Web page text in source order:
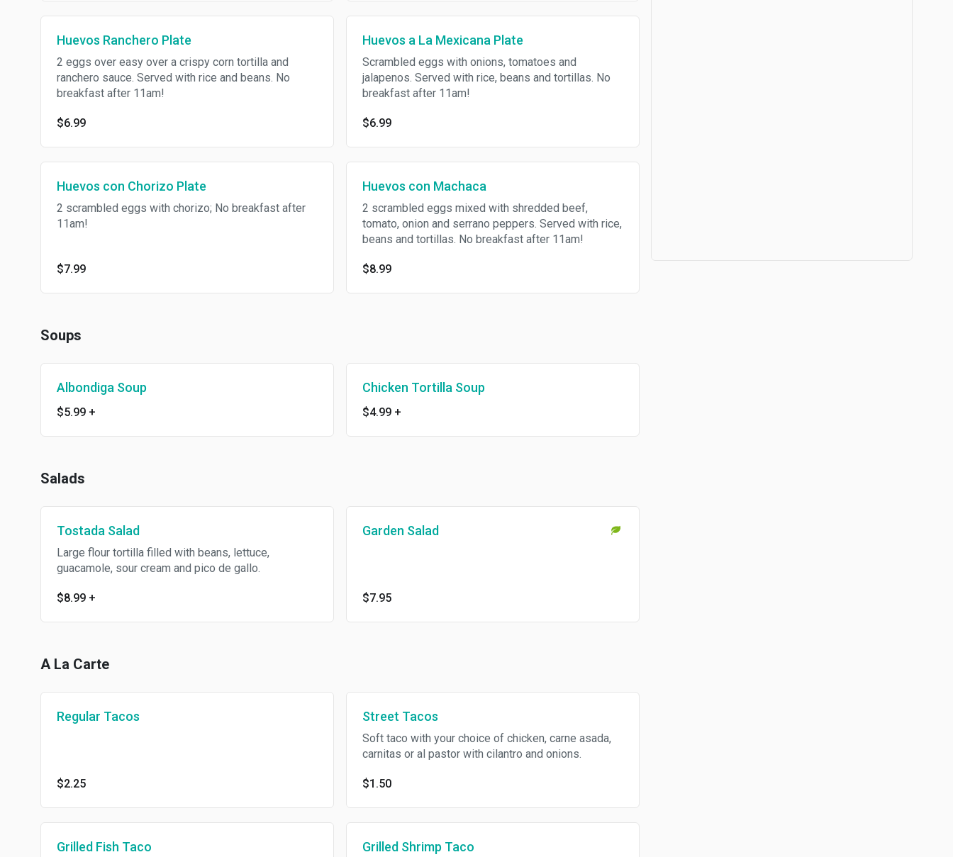
Huevos Ranchero Plate
2 eggs over easy over a crispy corn tortilla and
ranchero sauce. Served with rice and beans. No
breakfast after 11am!
$6.99
Huevos a La Mexicana Plate
Scrambled eggs with onions, tomatoes and
jalapenos. Served with rice, beans and tortillas. No
breakfast after 11am!
$6.99
Huevos con Chorizo Plate
2 scrambled eggs with chorizo; No breakfast after
11am!
$7.99
Huevos con Machaca
2 scrambled eggs mixed with shredded beef,
tomato, onion and serrano peppers. Served with rice,
beans and tortillas. No breakfast after 11am!
$8.99
Soups
Albondiga Soup
$5.99 +
Chicken Tortilla Soup
$4.99 +
Salads
Tostada Salad
Large flour tortilla filled with beans, lettuce,
guacamole, sour cream and pico de gallo.
$8.99 +
Garden Salad
$7.95
A La Carte
Regular Tacos
$2.25
Street Tacos
Soft taco with your choice of chicken, carne asada,
carnitas or al pastor with cilantro and onions.
$1.50
Grilled Fish Taco Grilled Shrimp Taco